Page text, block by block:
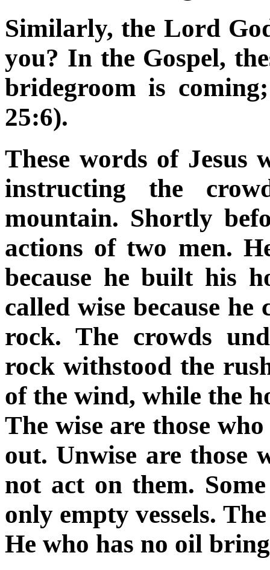
Similarly, the Lord
you? In the Gospel,
bridegroom is
25:6).
These words of Jesus
instructing the
mountain. Shortly
actions of two men.
because he built his
called wise because
rock. The crowds
rock withstood the
of the wind, while the
The wise are those
out. Unwise are those
not act on them.
only empty vessels.
He who has no oil